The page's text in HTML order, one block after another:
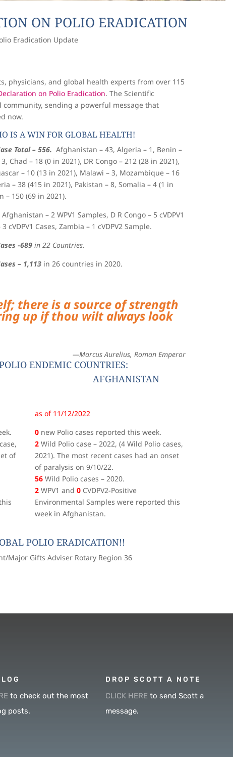
ON POLIO ERADICATION
Eradication Update
physicians, and global health experts from over 115
on Polio Eradication. The Scientific
sending a powerful message that
now.
IS A WIN FOR GLOBAL HEALTH!
Total – 556. Afghanistan – 43, Algeria – 1, Benin –
Chad – 18 (0 in 2021), DR Congo – 212 (28 in 2021),
– 10 (13 in 2021), Malawi – 3, Mozambique – 16
– 38 (415 in 2021), Pakistan – 8, Somalia – 4 (1 in
– 150 (69 in 2021).
Afghanistan – 2 WPV1 Samples, D R Congo – 5 cVDPV1
cVDPV1 Cases, Zambia – 1 cVDPV2 Sample.
-689in 22 Countries.
– 1,113 in 26 countries in 2020.
there is a source of strength
up if thou wilt always look
—Marcus Aurelius, Roman Emperor
ENDEMIC COUNTRIES:
of
AFGHANISTAN
as of 11/12/2022
0new Polio cases reported this week.
2Wild Polio case – 2022, (4 Wild Polio cases,
2021). The most recent cases had an onset
of paralysis on 9/10/22.
56Wild Polio cases – 2020.
2WPV1 and 0CVDPV2-Positive
Environmental Samples were reported this
week in Afghanistan.
POLIO ERADICATION!!
Major Gifts Adviser Rotary Region 36
to check out the most
posts.
DROP SCOTT A NOTE
CLICK HERE to send Scott a
message.